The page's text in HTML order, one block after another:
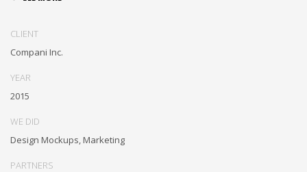
outsourcing. Authoritatively provide access to bleeding-edge
systems through.
CLIENT
Compani Inc.
YEAR
2015
WE DID
Design Mockups, Marketing
PARTNERS